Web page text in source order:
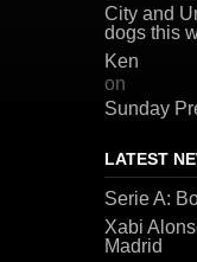
City and
dogs this
Ken
on
Sunday
LATEST
Serie A:
Xabi
Madrid